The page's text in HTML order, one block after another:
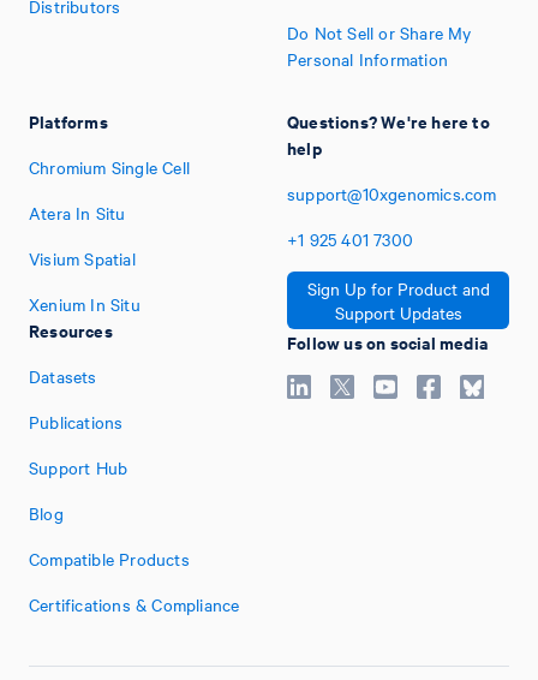
Distributors
Platforms
Chromium Single Cell
Atera In Situ
Visium Spatial
Xenium In Situ
Resources
Datasets
Publications
Support Hub
Blog
Compatible Products
Certifications & Compliance
Do Not Sell or Share My
Personal Information
Questions? We're here to
help
support@10xgenomics.com
+1 925 401 7300
Sign Up for Product and
Support Updates
Follow us on social media